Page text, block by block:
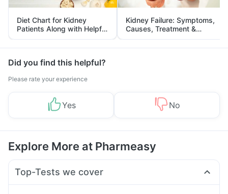
Diet Chart for Kidney
Patients Along with Helpful
Tips
Kidney Failure: Symptoms,
Causes, Treatment &
Prevention
Did you find this helpful?
Please rate your experience
Yes No
Explore More at Pharmeasy
Top-Tests we cover